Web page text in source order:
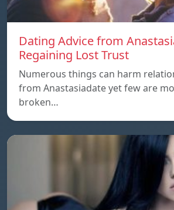
Dating Advice from
Regaining Lost Trust
Numerous things can harm
from Anastasiadate yet few are
broken…